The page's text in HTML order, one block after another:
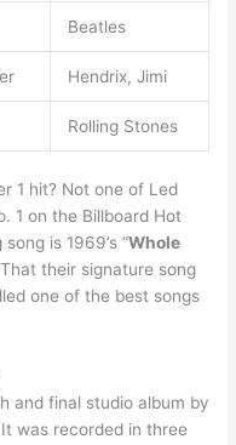
Beatles
Hendrix, Jimi
Rolling Stones
1 hit? Not one of Led
1 on the Billboard Hot
is 1969’s “Whole
their signature song
one of the best songs
and final studio album by
was recorded in three